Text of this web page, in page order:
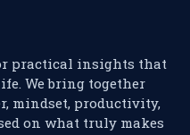
practical insights that
We bring together
mindset, productivity,
on what truly makes